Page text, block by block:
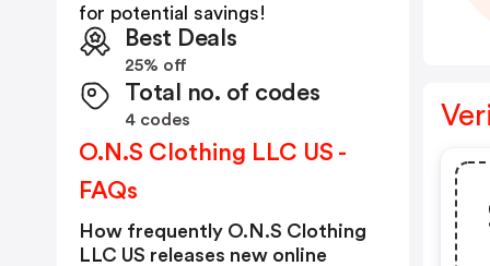
for potential savings!
Best Deals
25% off
Total no. of codes
4 codes
O.N.S Clothing LLC US -
FAQs
How frequently O.N.S Clothing
LLC US releases new online